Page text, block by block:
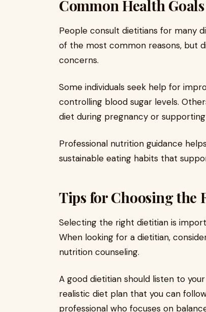
Common Health
People consult dietitians for many
of the most common reasons, but
concerns.
Some individuals seek help for
controlling blood sugar levels.
diet during pregnancy or
Professional nutrition guidance
sustainable eating habits that
Tips for Choosing the
Selecting the right dietitian is
When looking for a dietitian,
nutrition counseling.
A good dietitian should listen to
realistic diet plan that you can
professional who focuses on